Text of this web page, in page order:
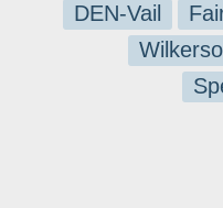
DEN-Vail